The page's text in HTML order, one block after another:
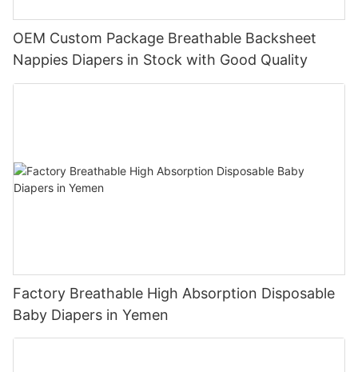
OEM Custom Package Breathable Backsheet
Nappies Diapers in Stock with Good Quality
Factory Breathable High Absorption Disposable
Baby Diapers in Yemen